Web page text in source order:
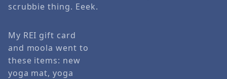
scrubbie thing. Eeek.
My REI gift card
and moola went to
these items: new
yoga mat, yoga